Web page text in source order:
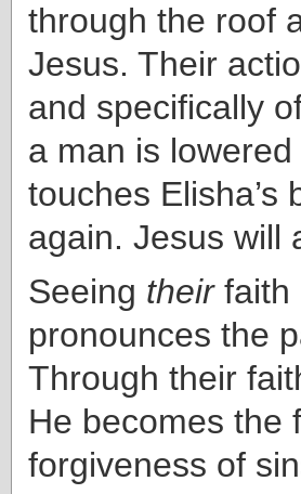
through the roof
Jesus. Their
and specifically
a man is lowered
touches Elisha’s
again. Jesus will
Seeing theirfaith
pronounces the
Through their
He becomes the
forgiveness of